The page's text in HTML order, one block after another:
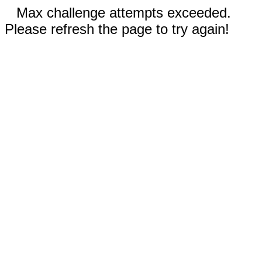
Max challenge attempts exceeded.
Please refresh the page to try again!